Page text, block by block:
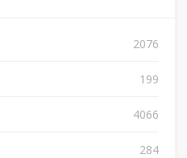
2076
199
4066
284